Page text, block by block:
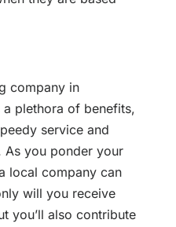
company in
plethora of benefits,
service and
you ponder your
local company can
will you receive
you’ll also contribute